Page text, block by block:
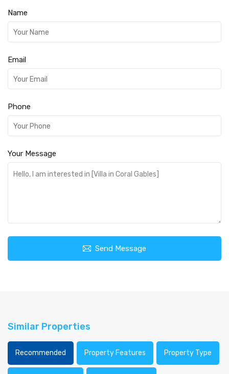
Name
Email
Phone
Your Message
Send Message
Similar Properties
Recommended Property Features Property Type